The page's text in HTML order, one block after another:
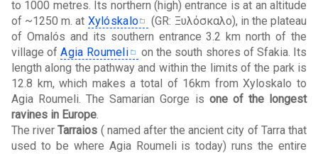
to 1000 metres. Its northern (high) entrance is at an altitude
of ~1250 m. at Xylóskalo
(GR: Ξυλόσκαλο), in the plateau
of Omalós and its southern entrance 3.2 km north of the
village ofAgia Roumeli
on the south shores of Sfakia. Its
length along the pathway and within the limits of the park is
12.8 km, which makes a total of 16km from Xyloskalo to
Agia Roumeli. The Samarian Gorge is one of the longest
ravines in Europe.
The riverTarraios ( named after the ancient city of Tarra that
used to be where Agia Roumeli is today) runs the entire